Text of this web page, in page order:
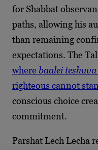
for Shabbat
paths, allowing his
than remaining
expectations. The
where baalei teshuva
righteous cannot
conscious choice
commitment.
Parshat Lech Lecha